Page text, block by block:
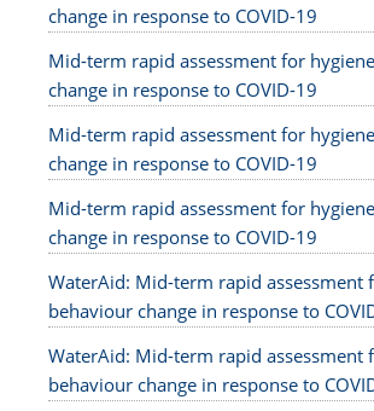
change in response to COVID-19
Mid-term rapid assessment for
change in response to COVID-19
Mid-term rapid assessment for
change in response to COVID-19
Mid-term rapid assessment for
change in response to COVID-19
WaterAid: Mid-term rapid assessment
behaviour change in response to
WaterAid: Mid-term rapid assessment
behaviour change in response to